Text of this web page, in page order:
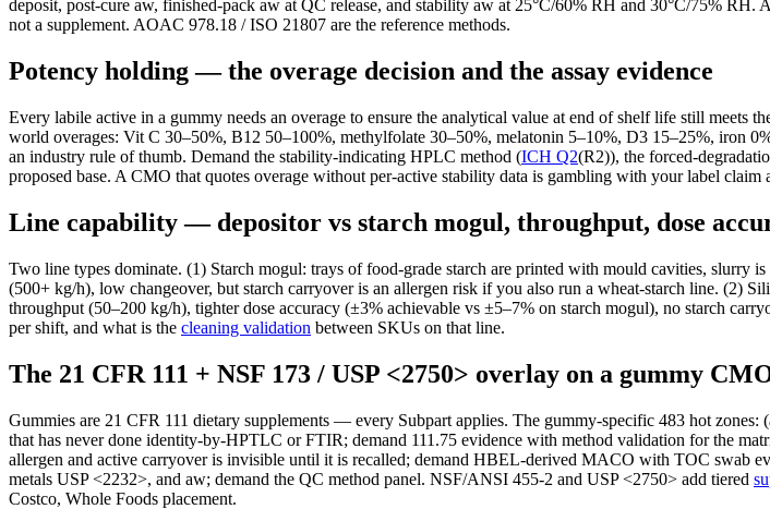
deposit, post-cure aw, finished-pack aw at QC release, and stability aw at 25°C/60% RH and 30°C/75%
not a supplement. AOAC 978.18 / ISO 21807 are the reference methods.
Potency holding — the overage decision and the assay evidence
Every labile active in a gummy needs an overage to ensure the analytical value at end of shelf life still meets
world overages: Vit C 30–50%, B12 50–100%, methylfolate 30–50%, melatonin 5–10%, D3 15–25%, iron
an industry rule of thumb. Demand the stability-indicating HPLC method (ICH Q2(R2)), the forced-
proposed base. A CMO that quotes overage without per-active stability data is gambling with your label claim
Line capability — depositor vs starch mogul, throughput, dose
Two line types dominate. (1) Starch mogul: trays of food-grade starch are printed with mould cavities, slurry
(500+ kg/h), low changeover, but starch carryover is an allergen risk if you also run a wheat-starch line. (2)
throughput (50–200 kg/h), tighter dose accuracy (±3% achievable vs ±5–7% on starch mogul), no starch
per shift, and what is the cleaning validation between SKUs on that line.
The 21 CFR 111 + NSF 173 / USP <2750> overlay on a gummy
Gummies are 21 CFR 111 dietary supplements — every Subpart applies. The gummy-specific 483 hot
that has never done identity-by-HPTLC or FTIR; demand 111.75 evidence with method validation for the
allergen and active carryover is invisible until it is recalled; demand HBEL-derived MACO with TOC swab
metals USP <2232>, and aw; demand the QC method panel. NSF/ANSI 455-2 and USP <2750> add tiered
Costco, Whole Foods placement.